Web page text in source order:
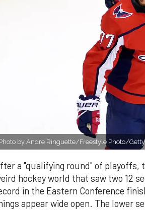
by Andre Ringuette/Freestyle Photo/
a "qualifying round" of playoffs,
hockey world that saw two 12
in the Eastern Conference
appear wide open. The lower